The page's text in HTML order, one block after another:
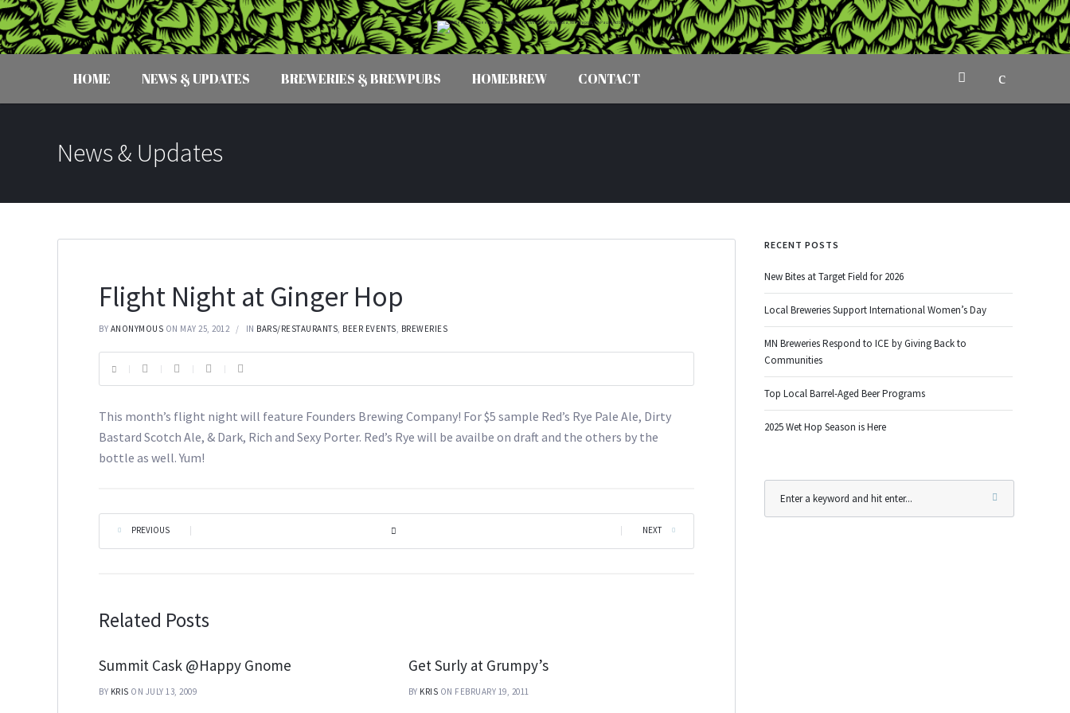
HOME NEWS & UPDATES BREWERIES & BREWPUBS HOMEBREW CONTACT
News & Updates
Flight Night at Ginger Hop
BY ANONYMOUS ON MAY 25, 2012 IN BARS/RESTAURANTS, BEER EVENTS, BREWERIES
This month’s flight night will feature Founders Brewing Company! For $5 sample Red’s Rye Pale Ale, Dirty
Bastard Scotch Ale, & Dark, Rich and Sexy Porter. Red’s Rye will be availbe on draft and the others by the
bottle as well. Yum!
PREVIOUS NEXT
Related Posts
Summit Cask @Happy Gnome
BY KRIS ON JULY 13, 2009
Get Surly at Grumpy’s
BY KRIS ON FEBRUARY 19, 2011
RECENT POSTS
New Bites at Target Field for 2026
Local Breweries Support International Women’s Day
MN Breweries Respond to ICE by Giving Back to
Communities
Top Local Barrel-Aged Beer Programs
2025 Wet Hop Season is Here